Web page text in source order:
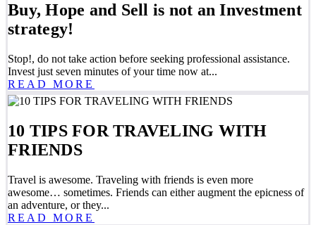
Buy, Hope and Sell is not an Investment
strategy!
Stop!, do not take action before seeking professional assistance.
Invest just seven minutes of your time now at...
READ MORE
10 TIPS FOR TRAVELING WITH
FRIENDS
Travel is awesome. Traveling with friends is even more
awesome… sometimes. Friends can either augment the epicness of
an adventure, or they...
READ MORE